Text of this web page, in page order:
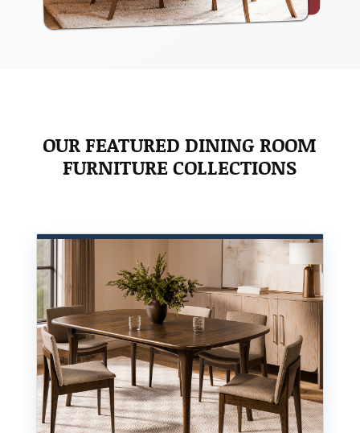
OUR FEATURED DINING ROOM
FURNITURE COLLECTIONS